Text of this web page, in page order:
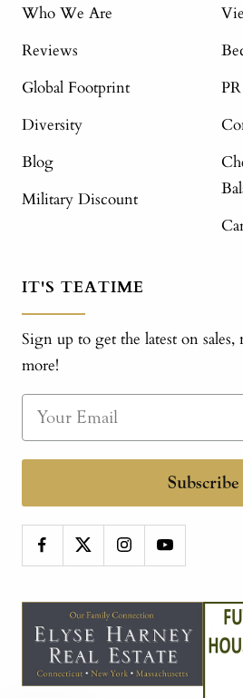
Who We Are
Reviews
Global Footprint
Diversity
Blog
Military Discount
IT'S TEATIME
Sign up to get the latest on sales,
more!
Subscribe